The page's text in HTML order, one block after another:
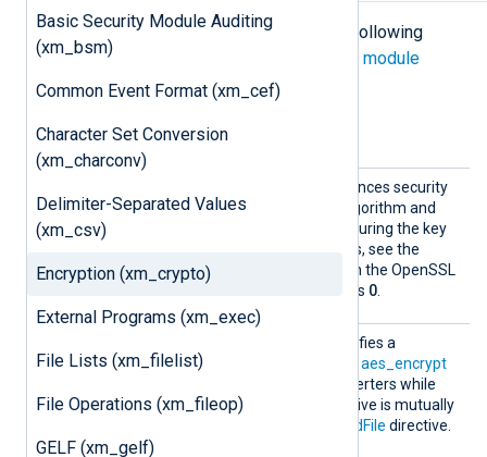
Basic Security Module Auditing
(xm_bsm)
Common Event Format (xm_cef)
Character Set Conversion
(xm_charconv)
Delimiter-Separated Values
(xm_csv)
Encryption (xm_crypto)
External Programs (xm_exec)
File Lists (xm_filelist)
File Operations (xm_fileop)
GELF (xm_gelf)
Thexm_cryptomodule accepts the following
directives in addition to the
common module
directives.
Optional directives
This optional directive enhances security
by enabling the
algorithm and
setting the iteration count during the key
generation. For more details, see the
EVP_BytesToKey
section on the OpenSSL
website. The default value is 0.
rd
This optional directive specifies a
password to be used by the aes_encrypt
data converters while
processing data. This directive is mutually
PasswordFile directive.